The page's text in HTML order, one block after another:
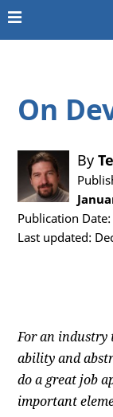
On
By
Publication
Last updated:
For an
ability and
do a great job
important